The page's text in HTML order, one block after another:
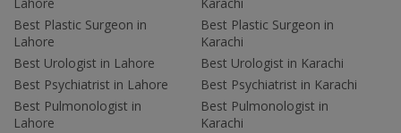
Best Plastic Surgeon in
Lahore
Best Urologist in Lahore
Best Psychiatrist in Lahore
Best Pulmonologist in
Lahore
Best Plastic Surgeon in
Karachi
Best Urologist in Karachi
Best Psychiatrist in Karachi
Best Pulmonologist in
Karachi